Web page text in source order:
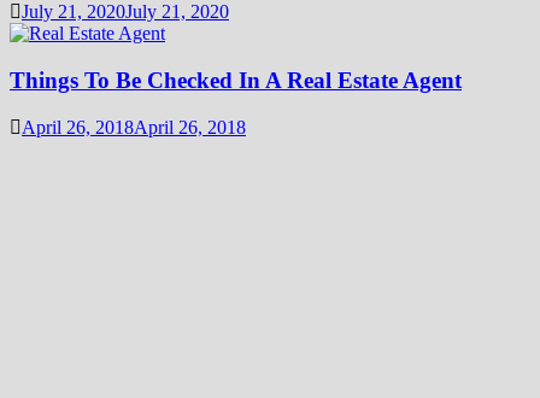
July 21, 2020July 21, 2020
Things To Be Checked In A Real Estate Agent
April 26, 2018April 26, 2018